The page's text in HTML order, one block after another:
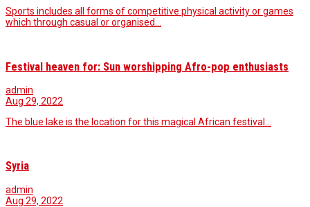
Sports includes all forms of competitive physical activity or games
which through casual or organised…
Festival heaven for: Sun worshipping Afro-pop enthusiasts
admin
Aug 29, 2022
The blue lake is the location for this magical African festival...
Syria
admin
Aug 29, 2022